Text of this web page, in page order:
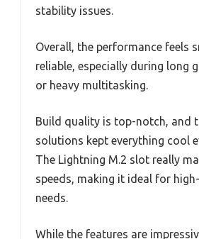
stability issues.
Overall, the performance feels
reliable, especially during long
or heavy multitasking.
Build quality is top-notch, and
solutions kept everything cool
The Lightning M.2 slot really
speeds, making it ideal for
needs.
While the features are